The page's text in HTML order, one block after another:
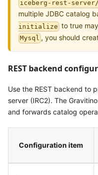
iceberg-rest-
multiple JDBC catalog
initialize to true
Mysql , you should
REST backend
Use the REST backend to
server (IRC2). The
and forwards catalog
Configuration item